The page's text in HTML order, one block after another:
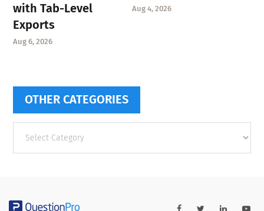
with Tab-Level
Exports
Aug 6, 2026
Aug 4, 2026
OTHER CATEGORIES
categories